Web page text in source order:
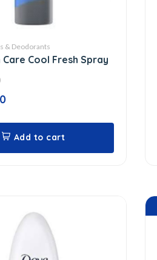
& Deodorants
Care Cool Fresh Spray
Add to cart